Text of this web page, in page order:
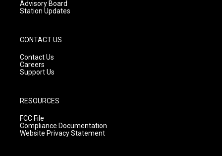
Advisory Board
Station Updates
CONTACT US
Contact Us
Careers
Support Us
RESOURCES
FCC File
Compliance Documentation
Website Privacy Statement